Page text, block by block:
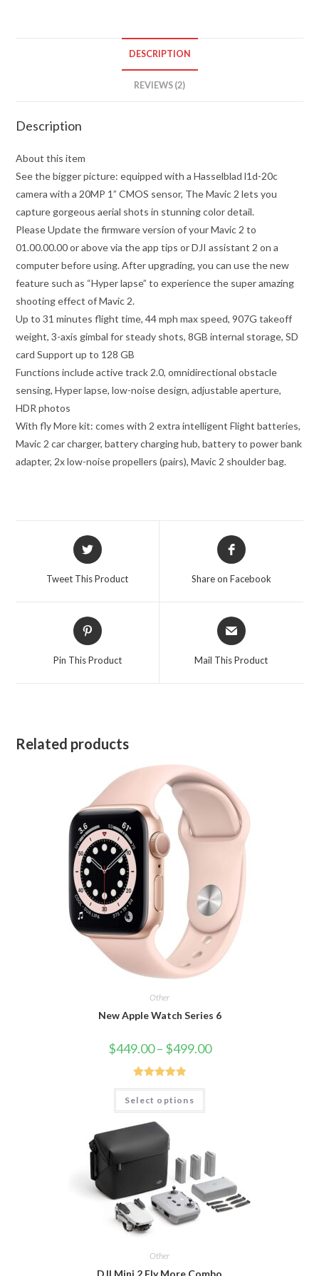
DESCRIPTION
REVIEWS (2)
Description
About this item
See the bigger picture: equipped with a Hasselblad l1d-20c
camera with a 20MP 1” CMOS sensor, The Mavic 2 lets you
capture gorgeous aerial shots in stunning color detail.
Please Update the firmware version of your Mavic 2 to
01.00.00.00 or above via the app tips or DJI assistant 2 on a
computer before using. After upgrading, you can use the new
feature such as “Hyper lapse” to experience the super amazing
shooting effect of Mavic 2.
Up to 31 minutes flight time, 44 mph max speed, 907G takeoff
weight, 3-axis gimbal for steady shots, 8GB internal storage, SD
card Support up to 128 GB
Functions include active track 2.0, omnidirectional obstacle
sensing, Hyper lapse, low-noise design, adjustable aperture,
HDR photos
With fly More kit: comes with 2 extra intelligent Flight batteries,
Mavic 2 car charger, battery charging hub, battery to power bank
adapter, 2x low-noise propellers (pairs), Mavic 2 shoulder bag.
Opens
in
Tweet This Product
Opens
in
Share on Facebook
Opens
in
Pin This Product
Opens
in
Mail This Product
Related products
Other
New Apple Watch Series 6
$449.00– $499.00
Rated5.00
out of 5
Select options
Other